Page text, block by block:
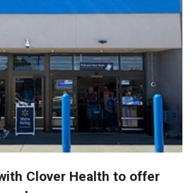
Clover Health to offer